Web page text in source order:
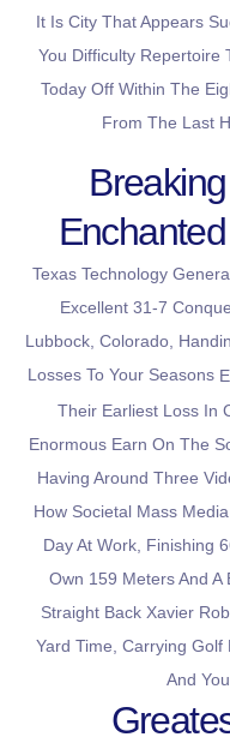
It Is City That Appears
You Difficulty Repertoire
Today Off Within The
From The Last
Texas Technology
Excellent 31-7
Lubbock, Colorado,
Losses To Your Seasons
Their Earliest Loss In
Enormous Earn On The
Having Around Three
How Societal Mass
Day At Work, Finishing
Own 159 Meters And
Straight Back Xavier
Yard Time, Carrying
And